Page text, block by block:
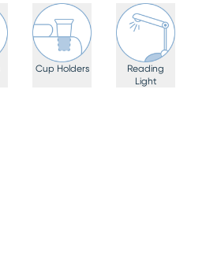
Cup Holders
Reading
Light